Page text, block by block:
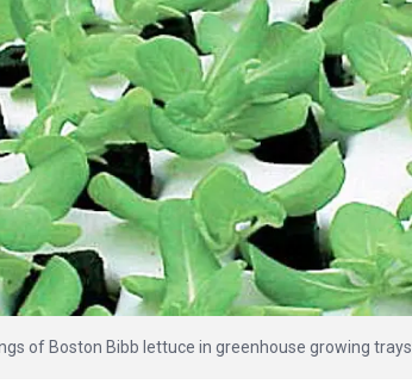
of Boston Bibb lettuce in greenhouse growing trays.